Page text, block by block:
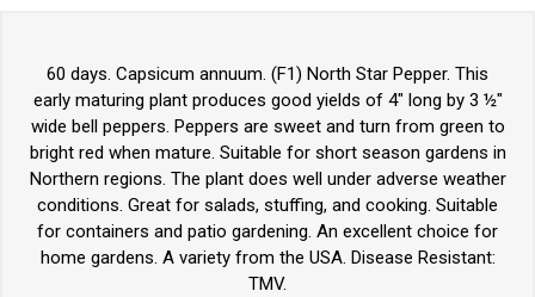
60 days. Capsicum annuum. (F1) North Star Pepper. This
early maturing plant produces good yields of 4" long by 3 ½"
wide bell peppers. Peppers are sweet and turn from green to
bright red when mature. Suitable for short season gardens in
Northern regions. The plant does well under adverse weather
conditions. Great for salads, stuffing, and cooking. Suitable
for containers and patio gardening. An excellent choice for
home gardens. A variety from the USA. Disease Resistant:
TMV.